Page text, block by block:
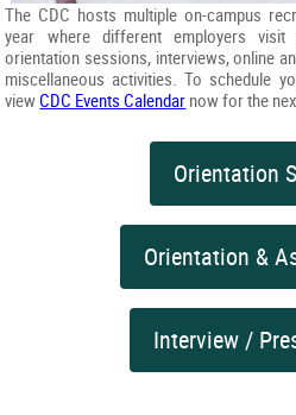
The CDC hosts multiple on-campus
year where different employers
orientation sessions, interviews, online
miscellaneous activities. To schedule
viewCDC Events Calendar now for the
Orientation
Orientation &
Interview /